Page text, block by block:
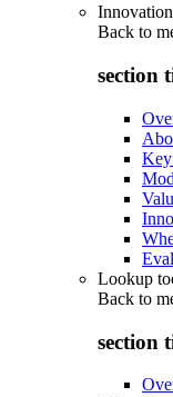
Back to
section
Key
Lookup
Back to
section